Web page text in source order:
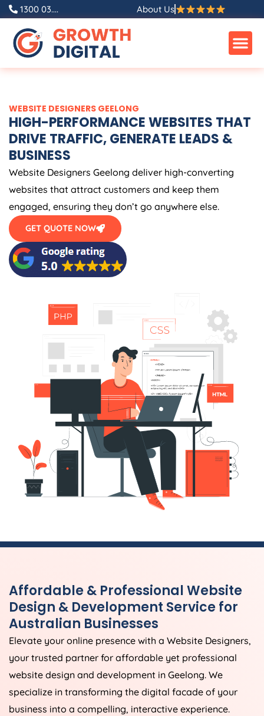
Skip
content
1300 03.... About Us
WEBSITE DESIGNERS GEELONG
HIGH-PERFORMANCE WEBSITES THAT
DRIVE TRAFFIC, GENERATE LEADS &
BUSINESS
Website Designers Geelong deliver high-converting
websites that attract customers and keep them
engaged, ensuring they don’t go anywhere else.
GET QUOTE NOW
Affordable & Professional Website
Design & Development Service for
Australian Businesses
Elevate your online presence with a Website Designers,
your trusted partner for affordable yet professional
website design and development in Geelong. We
specialize in transforming the digital facade of your
business into a compelling, interactive experience.